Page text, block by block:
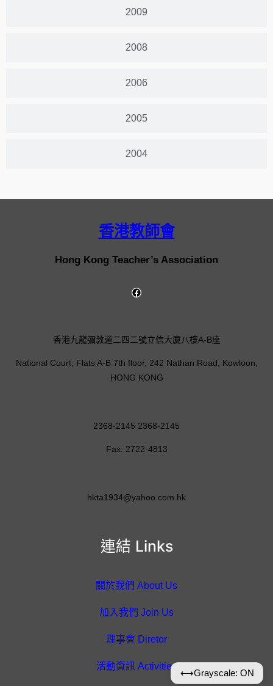
2009
2008
2006
2005
2004
香港教師會
Hong Kong Teacher’s Association
連結 Links
關於我們 About Us
加入我們 Join Us
理事會 Diretor
活動資訊 Activities
香港九龍彌敦道二四二號立信大廈八樓A-B座
National Court, Flats A-B 7th floor, 242 Nathan Road, Kowloon,
HONG KONG
2368-2145 2368-2145
Fax: 2722-4813
hkta1934@yahoo.com.hk
⟷Grayscale: ON